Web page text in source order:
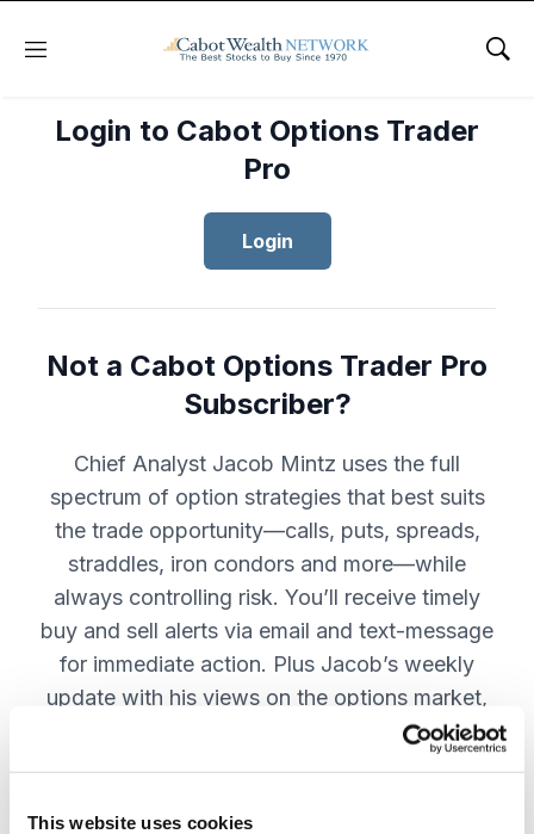
This website uses cookies
Menu
Login to Cabot Options Trader
Pro
Login
Not a Cabot Options Trader Pro
Subscriber?
Chief Analyst Jacob Mintz uses the full
spectrum of option strategies that best suits
the trade opportunity—calls, puts, spreads,
straddles, iron condors and more—while
always controlling risk. You’ll receive timely
buy and sell alerts via email and text-message
for immediate action. Plus Jacob’s weekly
update with his views on the options market,
open option positions and outlook for the